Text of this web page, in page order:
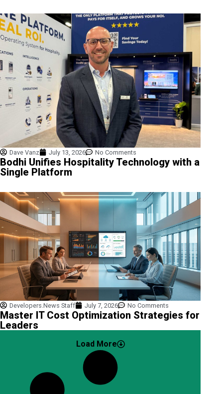
Dave Vanz July 13, 2026 No Comments
Bodhi Unifies Hospitality Technology with a
Single Platform
Developers.News Staff July 7, 2026 No Comments
Master IT Cost Optimization Strategies for
Leaders
Load More